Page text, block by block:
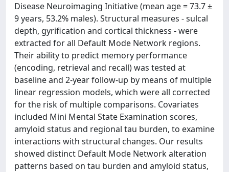
Disease Neuroimaging Initiative (mean age = 73.7 ±
9 years, 53.2% males). Structural measures - sulcal
depth, gyrification and cortical thickness - were
extracted for all Default Mode Network regions.
Their ability to predict memory performance
(encoding, retrieval and recall) was tested at
baseline and 2-year follow-up by means of multiple
linear regression models, which were all corrected
for the risk of multiple comparisons. Covariates
included Mini Mental State Examination scores,
amyloid status and regional tau burden, to examine
interactions with structural changes. Our results
showed distinct Default Mode Network alteration
patterns based on tau burden and amyloid status,